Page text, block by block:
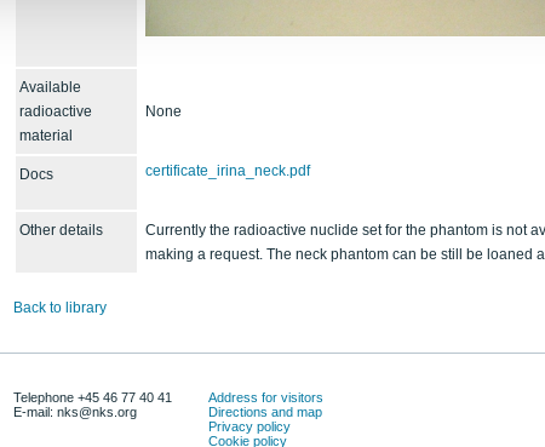
Available
radioactive
material
None
Docs certificate_irina_neck.pdf
Other details
Currently the radioactive nuclide set for the phantom is not
making a request. The neck phantom can be still be loaned
Back to library
Telephone +45 46 77 40 41
E-mail: nks@nks.org
Address for visitors
Directions and map
Privacy policy
Cookie policy